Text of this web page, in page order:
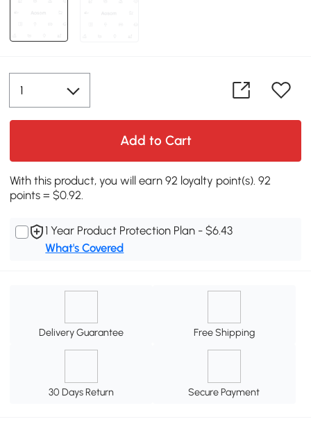
Add to Cart
With this product, you will earn 92 loyalty point(s). 92
points = $0.92.
1 Year Product Protection Plan - $6.43
What's Covered
Delivery Guarantee Free Shipping
30 Days Return Secure Payment